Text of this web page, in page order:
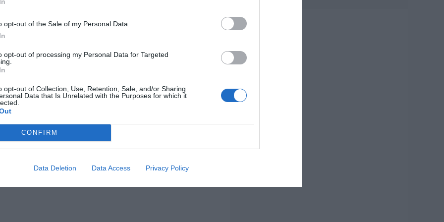
opt-out of the Sale of my Personal Data.
opt-out of processing my Personal Data for Targeted
opt-out of Collection, Use, Retention, Sale, and/or Sharing
Data that Is Unrelated with the Purposes for which it
CONFIRM
Data Deletion Data Access Privacy Policy
you want something lighthearted
a faith-filled twist, these 31 eye-
sayings are sure to draw smiles
your church Marquee. From witty
…